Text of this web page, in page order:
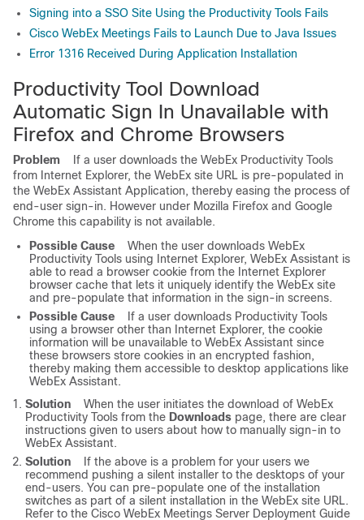
Signing into a SSO Site Using the Productivity Tools Fails
Cisco WebEx Meetings Fails to Launch Due to Java Issues
Error 1316 Received During Application Installation
Productivity Tool Download
Automatic Sign In Unavailable with
Firefox and Chrome Browsers
Problem If a user downloads the WebEx Productivity Tools
from Internet Explorer, the WebEx site URL is pre-populated in
the WebEx Assistant Application, thereby easing the process of
end-user sign-in. However under Mozilla Firefox and Google
Chrome this capability is not available.
Possible Cause When the user downloads WebEx
Productivity Tools using Internet Explorer, WebEx Assistant is
able to read a browser cookie from the Internet Explorer
browser cache that lets it uniquely identify the WebEx site
and pre-populate that information in the sign-in screens.
Possible Cause If a user downloads Productivity Tools
using a browser other than Internet Explorer, the cookie
information will be unavailable to WebEx Assistant since
these browsers store cookies in an encrypted fashion,
thereby making them accessible to desktop applications like
WebEx Assistant.
Solution When the user initiates the download of WebEx
Productivity Tools from the Downloads page, there are clear
instructions given to users about how to manually sign-in to
WebEx Assistant.
Solution If the above is a problem for your users we
recommend pushing a silent installer to the desktops of your
end-users. You can pre-populate one of the installation
switches as part of a silent installation in the WebEx site URL.
Refer to the Cisco WebEx Meetings Server Deployment Guide